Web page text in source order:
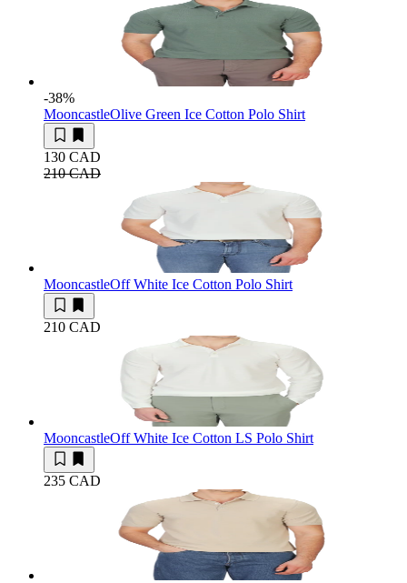
-38%
MooncastleOlive Green Ice Cotton Polo Shirt
130 CAD
210 CAD
MooncastleOff White Ice Cotton Polo Shirt
210 CAD
MooncastleOff White Ice Cotton LS Polo Shirt
235 CAD